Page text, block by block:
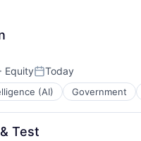
EquityPosted:
Today
(AI) Government
Test